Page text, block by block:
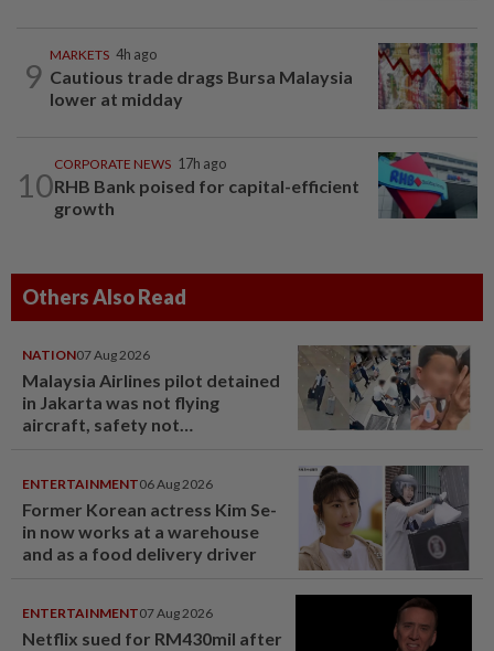
9
MARKETS 4h ago
Cautious trade drags Bursa Malaysia
lower at midday
10
CORPORATE NEWS 17h ago
RHB Bank poised for capital-efficient
growth
Others Also Read
NATION07 Aug 2026
Malaysia Airlines pilot detained
in Jakarta was not flying
aircraft, safety not
ENTERTAINMENT06 Aug 2026
Former Korean actress Kim Se-
in now works at a warehouse
and as a food delivery driver
ENTERTAINMENT07 Aug 2026
Netflix sued for RM430mil after